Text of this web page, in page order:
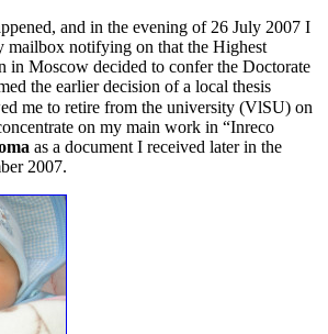
and in the evening of 26 July 2007 I
mailbox notifying on that the Highest
in Moscow decided to confer the Doctorate
the earlier decision of a local thesis
me to retire from the university (VlSU) on
on my main work in “Inreco
as a document I received later in the
2007.